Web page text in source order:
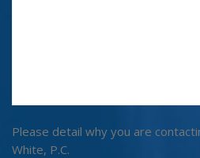
Please detail why you are
White, P.C.